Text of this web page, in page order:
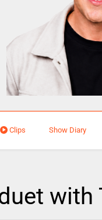
Clips Show Diary
with